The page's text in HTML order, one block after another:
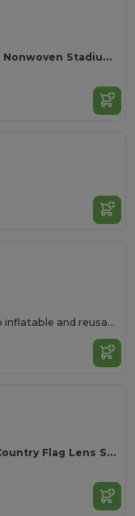
ENJOW Comfortable Nonwoven Stadium Cushion with Pocket
JAMBOREE Set of two inflatable and reusable cheer batons in LDPE
FLAG FUN Patriotic Country Flag Lens Sunglasses